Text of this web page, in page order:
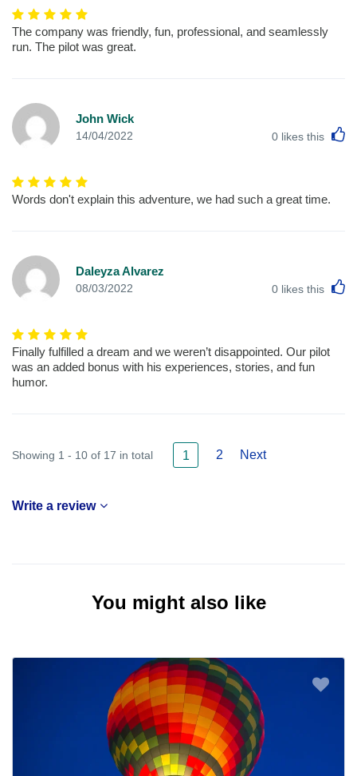
The company was friendly, fun, professional, and seamlessly
run. The pilot was great.
John Wick
14/04/2022 0 likes this
Words don't explain this adventure, we had such a great time.
Daleyza Alvarez
08/03/2022 0 likes this
Finally fulfilled a dream and we weren’t disappointed. Our pilot
was an added bonus with his experiences, stories, and fun
humor.
Showing 1 - 10 of 17 in total 1 2 Next
Write a review
You might also like